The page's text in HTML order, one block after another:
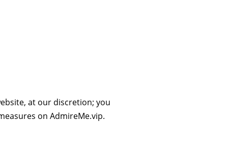
at our discretion; you
on AdmireMe.vip.